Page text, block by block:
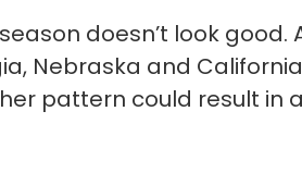
doesn’t look good.
Nebraska and
pattern could result in